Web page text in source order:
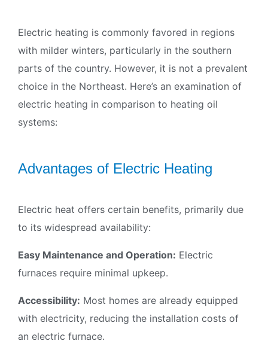
Electric heating is commonly favored in regions
with milder winters, particularly in the southern
parts of the country. However, it is not a prevalent
choice in the Northeast. Here’s an examination of
electric heating in comparison to heating oil
systems:
Advantages of Electric Heating
Electric heat offers certain benefits, primarily due
to its widespread availability:
Easy Maintenance and Operation: Electric
furnaces require minimal upkeep.
Accessibility: Most homes are already equipped
with electricity, reducing the installation costs of
an electric furnace.